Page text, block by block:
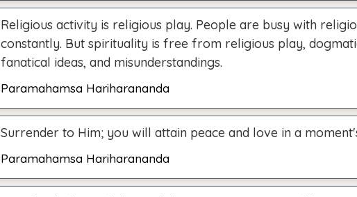
Religious activity is religious play. People are busy with
constantly. But spirituality is free from religious play,
fanatical ideas, and misunderstandings.
Paramahamsa Hariharananda
Surrender to Him; you will attain peace and love in a
Paramahamsa Hariharananda